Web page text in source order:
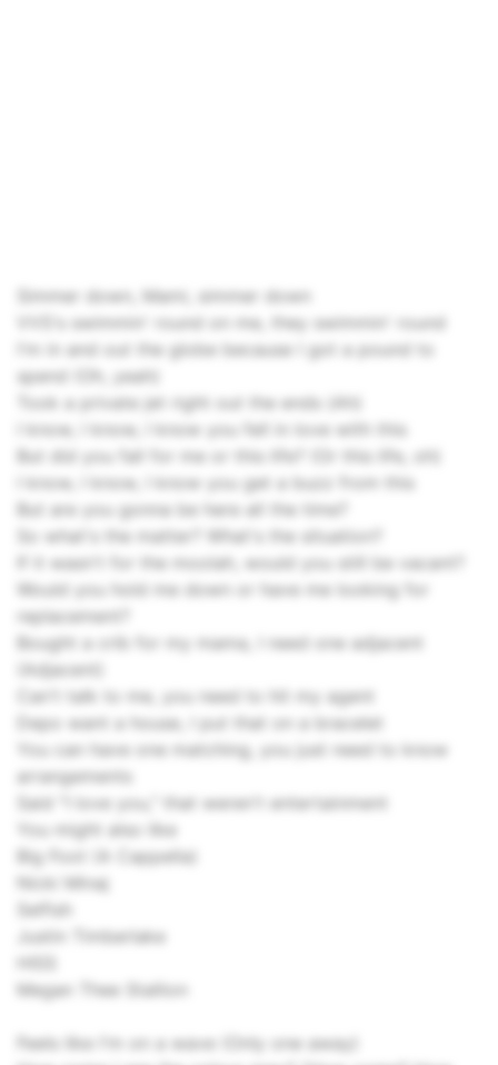
Simmer down, Mami, simmеr down
VVS's swimmin' round on me, they swimmin' round
I'm in and out the globe because I got a pound to
spend (Oh, yeah)
Took a private jet right out the ends (Ah)
I know, I know, I know you fell in love with this
But did you fall for me or this life? (Or this life, oh)
I know, I know, I know you get a buzz from this
But are you gonna be here all the time?
So what's the matter? What's the situation?
If it wasn't for the moolah, would you still be vacant?
Would you hold me down or have me looking for
replacement?
Bought a crib for my mama, I need one adjacent
(Adjacent)
Can't talk to me, you need to hit my agent
Depo want a house, I put that on a bracelet
You can have one matching, you just need to know
arrangements
Said "I love you," that weren't entertainment
You might also like
Big Foot (A Cappella)
Nicki Minaj
Selfish
Justin Timberlake
Megan Thee Stallion
Feels like I'm on a wave (Only one away)